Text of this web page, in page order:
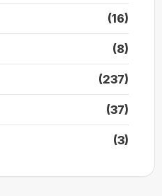
(16)
(8)
(237)
(37)
(3)